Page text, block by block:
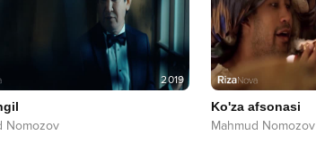
2019
Nomozov
Ko'za afsonasi
Mahmud Nomozov